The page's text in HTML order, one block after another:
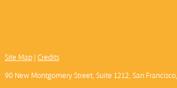
Site Map | Credits
90 New Montgomery Street, Suite 1212, San